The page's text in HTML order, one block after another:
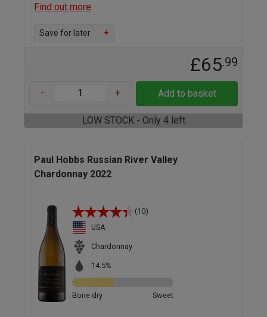
Find out more
Save for later +
£65.99
- + Add to basket
LOW STOCK - Only 4 left
Paul Hobbs Russian River Valley
Chardonnay 2022
(10)
USA
Chardonnay
14.5%
Bone dry Sweet